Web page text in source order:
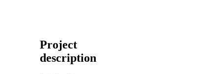
Project
description